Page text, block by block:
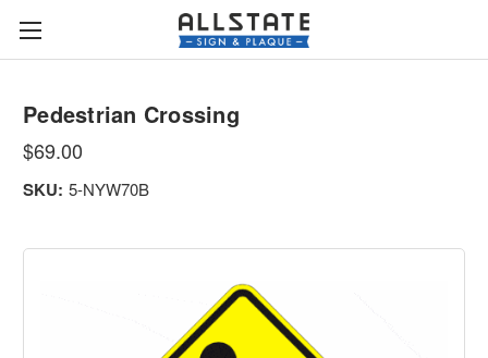
Pedestrian Crossing
$69.00
SKU: 5-NYW70B